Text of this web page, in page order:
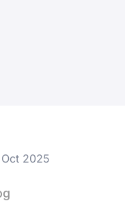
Oct 2025